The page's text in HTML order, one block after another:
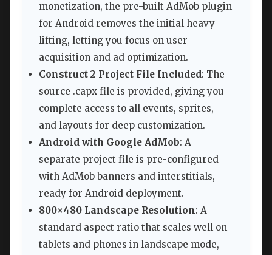
monetization, the pre-built AdMob plugin
for Android removes the initial heavy
lifting, letting you focus on user
acquisition and ad optimization.
Construct 2 Project File Included: The
source .capx file is provided, giving you
complete access to all events, sprites,
and layouts for deep customization.
Android with Google AdMob: A
separate project file is pre-configured
with AdMob banners and interstitials,
ready for Android deployment.
800×480 Landscape Resolution: A
standard aspect ratio that scales well on
tablets and phones in landscape mode,